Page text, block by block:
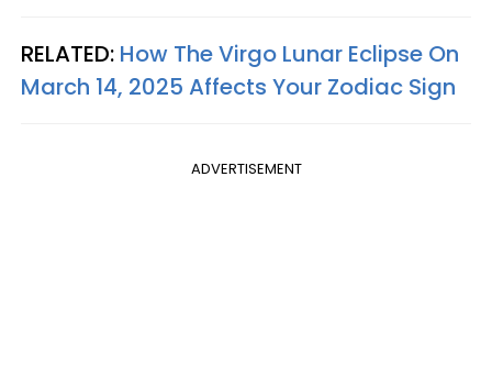
RELATED: How The Virgo Lunar Eclipse On
March 14, 2025 Affects Your Zodiac Sign
ADVERTISEMENT